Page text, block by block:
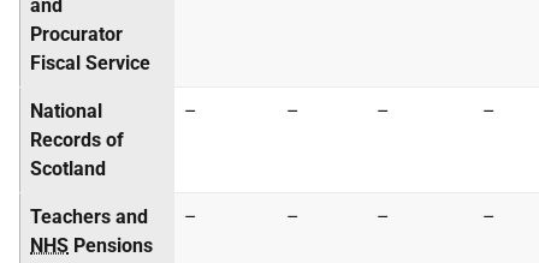
and
Procurator
Fiscal Service
National
Records of
Scotland
– – – –
Teachers and
NHS Pensions
– – – –